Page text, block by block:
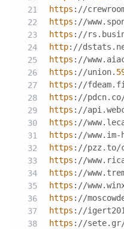
https ://
https ://
https ://
http://
https ://
https ://union.
https ://
https ://
https ://
https ://
https ://
https ://pzz.to/
https ://
https ://
https ://
https ://
https ://
https ://sete.gr/